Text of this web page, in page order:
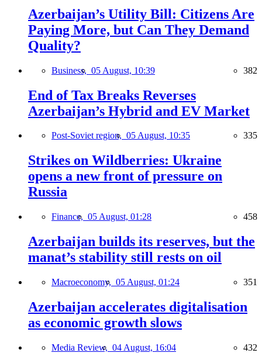
Azerbaijan’s Utility Bill: Citizens Are
Paying More, but Can They Demand
Quality?
Business, 05 August, 10:39 382
End of Tax Breaks Reverses
Azerbaijan’s Hybrid and EV Market
Post-Soviet region, 05 August, 10:35 335
Strikes on Wildberries: Ukraine
opens a new front of pressure on
Russia
Finance, 05 August, 01:28 458
Azerbaijan builds its reserves, but the
manat’s stability still rests on oil
Macroeconomy, 05 August, 01:24 351
Azerbaijan accelerates digitalisation
as economic growth slows
Media Review, 04 August, 16:04 432